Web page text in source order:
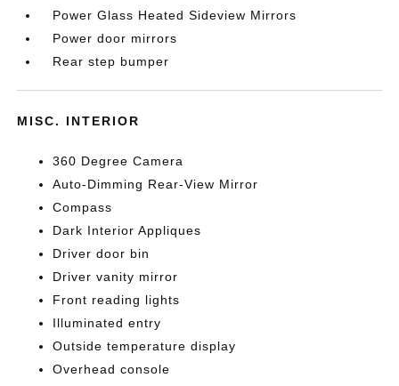
Power Glass Heated Sideview Mirrors
Power door mirrors
Rear step bumper
MISC. INTERIOR
360 Degree Camera
Auto-Dimming Rear-View Mirror
Compass
Dark Interior Appliques
Driver door bin
Driver vanity mirror
Front reading lights
Illuminated entry
Outside temperature display
Overhead console